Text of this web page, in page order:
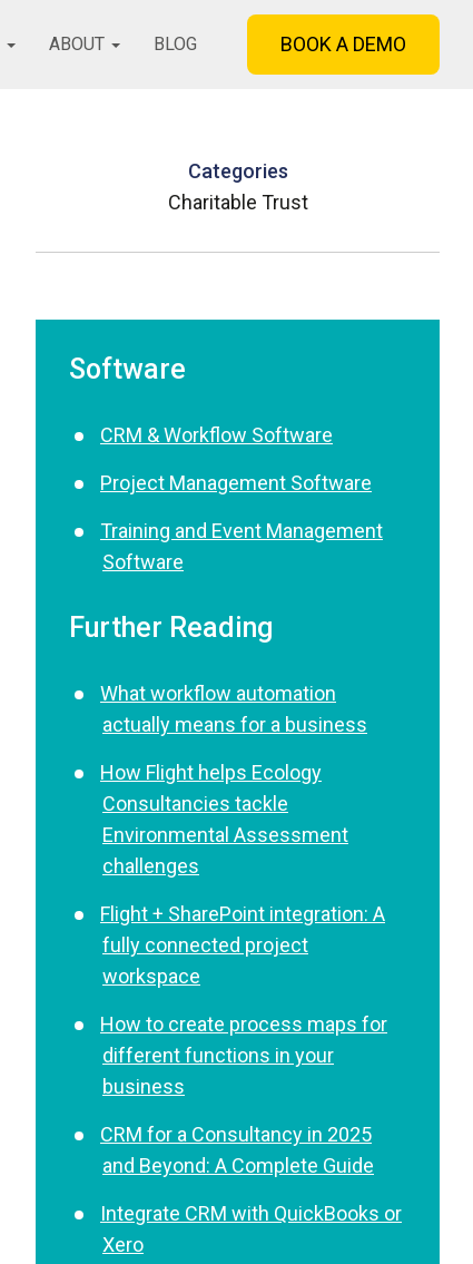
ABOUT BLOG BOOK A DEMO
Categories
Charitable Trust
Software
CRM & Workflow Software
Project Management Software
Training and Event Management
Software
Further Reading
What workflow automation
actually means for a business
How Flight helps Ecology
Consultancies tackle
Environmental Assessment
challenges
Flight + SharePoint integration: A
fully connected project
workspace
How to create process maps for
different functions in your
business
CRM for a Consultancy in 2025
and Beyond: A Complete Guide
Integrate CRM with QuickBooks or
Xero